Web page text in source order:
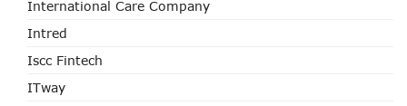
International Care Company
Intred
Iscc Fintech
ITway